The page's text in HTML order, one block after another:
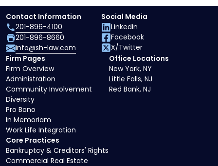
Core Practices
Bankruptcy & Creditors' Rights
Commercial Real Estate
Firm Pages
Firm Overview
Administration
Community Involvement
Diversity
Pro Bono
In Memoriam
Work Life Integration
Office Locations
New York, NY
Little Falls, NJ
Red Bank, NJ
Contact Information
201-896-4100
201-896-8660
info@sh-law.com
Social Media
LinkedIn
Facebook
X/Twitter